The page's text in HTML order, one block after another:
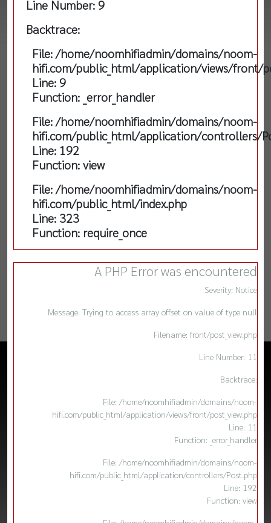
Line Number: 9
Backtrace:
File: /home/noomhifiadmin/domains/noom-
hifi.com/public_html/application/views/front/
Line: 9
Function: _error_handler
File: /home/noomhifiadmin/domains/noom-
hifi.com/public_html/application/controllers/
Line: 192
Function: view
File: /home/noomhifiadmin/domains/noom-
hifi.com/public_html/index.php
Line: 323
Function: require_once
A PHP Error was encountered
Severity: Notice
Message: Trying to access array offset on value of type null
Filename: front/post_view.php
Line Number: 11
Backtrace:
File: /home/noomhifiadmin/domains/noom-
hifi.com/public_html/application/views/front/post_view.php
Line: 11
Function: _error_handler
File: /home/noomhifiadmin/domains/noom-
hifi.com/public_html/application/controllers/Post.php
Line: 192
Function: view